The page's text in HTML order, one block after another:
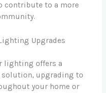
contribute to a more
Upgrades
lighting offers a
solution, upgrading to
your home or